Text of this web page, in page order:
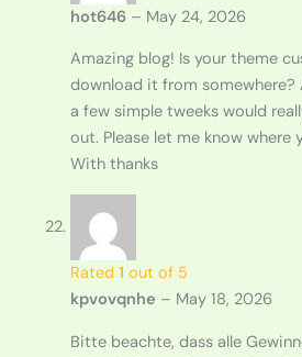
hot646 – May 24, 2026
Amazing blog! Is your theme
download it from somewhere?
a few simple tweeks would
out. Please let me know where
With thanks
Rated 1 out of 5
kpvovqnhe – May 18, 2026
Bitte beachte, dass alle